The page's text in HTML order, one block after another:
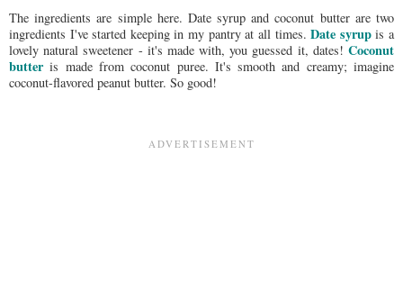
The ingredients are simple here. Date syrup and coconut butter are two
ingredients I've started keeping in my pantry at all times.Date syrupis a
lovely natural sweetener - it's made with, you guessed it, dates! Coconut
butteris made from coconut puree. It's smooth and creamy; imagine
coconut-flavored peanut butter. So good!